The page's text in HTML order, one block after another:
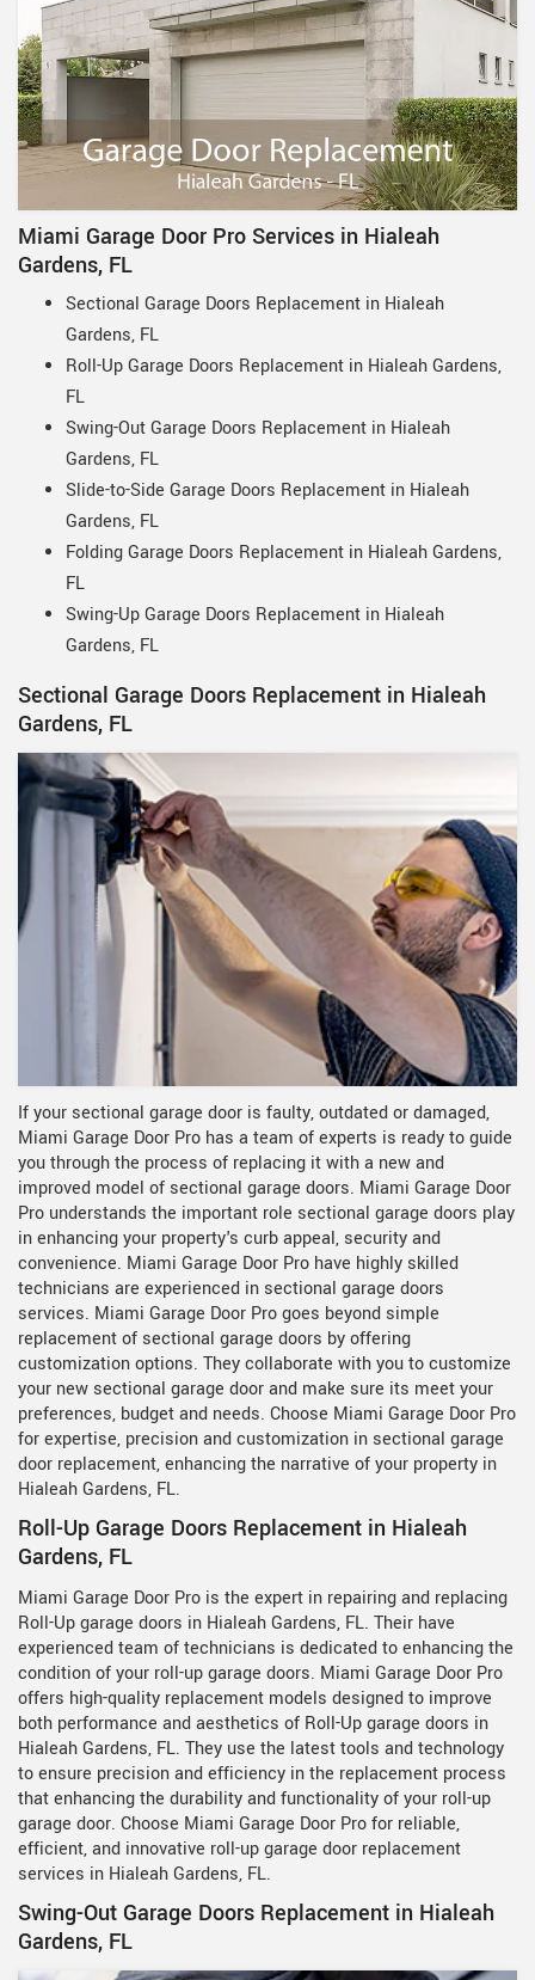
Miami Garage Door Pro Services in Hialeah
Gardens, FL
Sectional Garage Doors Replacement in Hialeah
Gardens, FL
Roll-Up Garage Doors Replacement in Hialeah Gardens,
FL
Swing-Out Garage Doors Replacement in Hialeah
Gardens, FL
Slide-to-Side Garage Doors Replacement in Hialeah
Gardens, FL
Folding Garage Doors Replacement in Hialeah Gardens,
FL
Swing-Up Garage Doors Replacement in Hialeah
Gardens, FL
Sectional Garage Doors Replacement in Hialeah
Gardens, FL
If your sectional garage door is faulty, outdated or damaged,
Miami Garage Door Pro has a team of experts is ready to guide
you through the process of replacing it with a new and
improved model of sectional garage doors. Miami Garage Door
Pro understands the important role sectional garage doors play
in enhancing your property's curb appeal, security and
convenience. Miami Garage Door Pro have highly skilled
technicians are experienced in sectional garage doors
services. Miami Garage Door Pro goes beyond simple
replacement of sectional garage doors by offering
customization options. They collaborate with you to customize
your new sectional garage door and make sure its meet your
preferences, budget and needs. Choose Miami Garage Door Pro
for expertise, precision and customization in sectional garage
door replacement, enhancing the narrative of your property in
Hialeah Gardens, FL.
Roll-Up Garage Doors Replacement in Hialeah
Gardens, FL
Miami Garage Door Pro is the expert in repairing and replacing
Roll-Up garage doors in Hialeah Gardens, FL. Their have
experienced team of technicians is dedicated to enhancing the
condition of your roll-up garage doors. Miami Garage Door Pro
offers high-quality replacement models designed to improve
both performance and aesthetics of Roll-Up garage doors in
Hialeah Gardens, FL. They use the latest tools and technology
to ensure precision and efficiency in the replacement process
that enhancing the durability and functionality of your roll-up
garage door. Choose Miami Garage Door Pro for reliable,
efficient, and innovative roll-up garage door replacement
services in Hialeah Gardens, FL.
Swing-Out Garage Doors Replacement in Hialeah
Gardens, FL